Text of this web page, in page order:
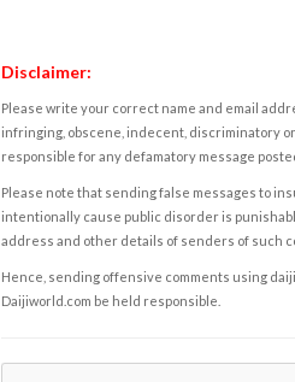
Disclaimer:
Please write your correct name and email
infringing, obscene, indecent, discriminatory
responsible for any defamatory message
Please note that sending false messages to
intentionally cause public disorder is
address and other details of senders of such
Hence, sending offensive comments using
Daijiworld.com be held responsible.